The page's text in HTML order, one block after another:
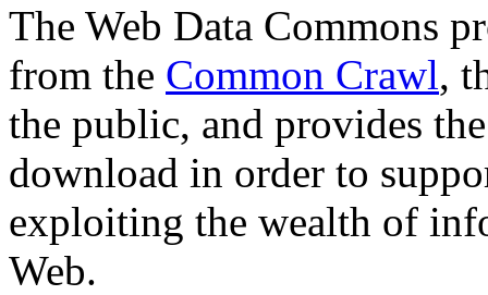
The Web Data Commons
from the Common Crawl,
the public, and provides
download in order to
exploiting the wealth of
Web.